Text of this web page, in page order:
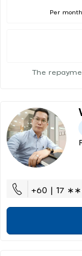
Per month
The
+60 | 17